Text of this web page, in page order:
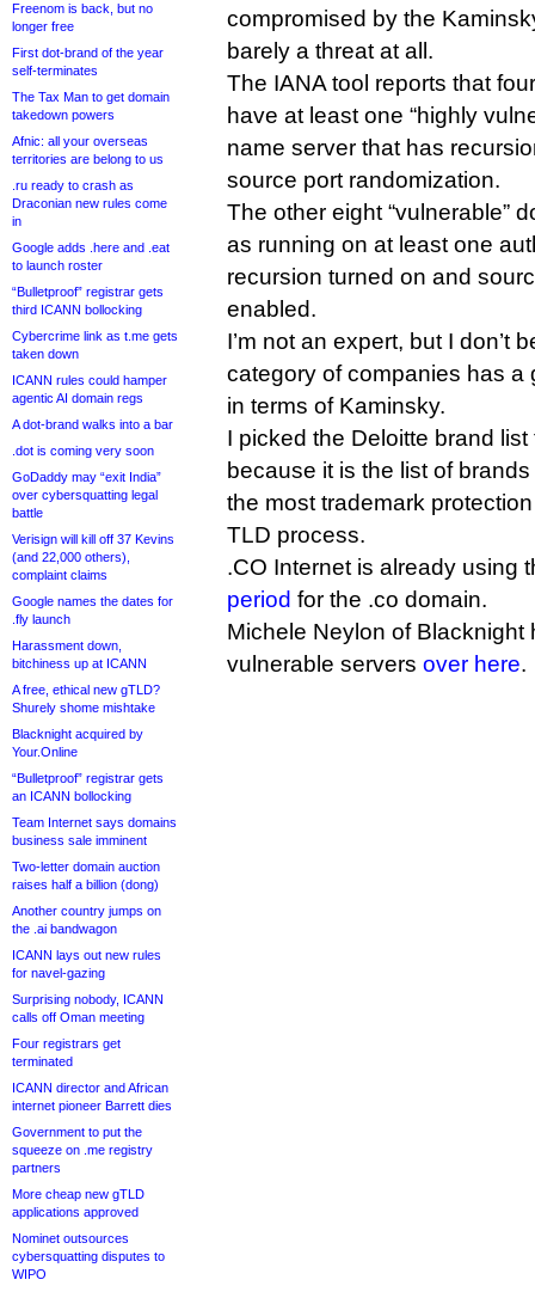
Freenom is back, but no
longer free
First dot-brand of the year
self-terminates
The Tax Man to get domain
takedown powers
Afnic: all your overseas
territories are belong to us
.ru ready to crash as
Draconian new rules come
in
Google adds .here and .eat
to launch roster
“Bulletproof” registrar gets
third ICANN bollocking
Cybercrime link as t.me gets
taken down
ICANN rules could hamper
agentic AI domain regs
A dot-brand walks into a bar
.dot is coming very soon
GoDaddy may “exit India”
over cybersquatting legal
battle
Verisign will kill off 37 Kevins
(and 22,000 others),
complaint claims
Google names the dates for
.fly launch
Harassment down,
bitchiness up at ICANN
A free, ethical new gTLD?
Shurely shome mishtake
Blacknight acquired by
Your.Online
“Bulletproof” registrar gets
an ICANN bollocking
Team Internet says domains
business sale imminent
Two-letter domain auction
raises half a billion (dong)
Another country jumps on
the .ai bandwagon
ICANN lays out new rules
for navel-gazing
Surprising nobody, ICANN
calls off Oman meeting
Four registrars get
terminated
ICANN director and African
internet pioneer Barrett dies
Government to put the
squeeze on .me registry
partners
More cheap new gTLD
applications approved
Nominet outsources
cybersquatting disputes to
WIPO
compromised by the
barely a threat at all.
The IANA tool reports that
have at least one “highly
name server that has
source port randomization.
The other eight “vulnerable”
as running on at least one
recursion turned on and
enabled.
I’m not an expert, but I don’t
category of companies has a
in terms of Kaminsky.
I picked the Deloitte brand
because it is the list of brands
the most trademark
TLD process.
.CO Internet is already using
period for the .co domain.
Michele Neylon of Blacknight
vulnerable servers over here.